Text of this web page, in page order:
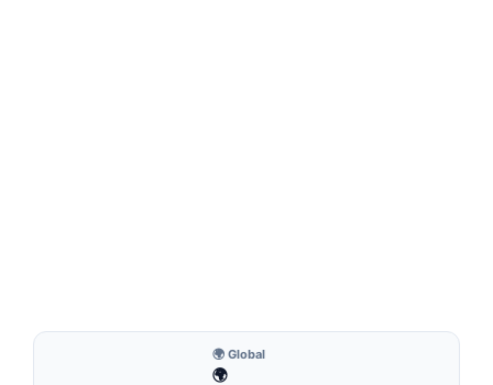
🌍 Global
🌍